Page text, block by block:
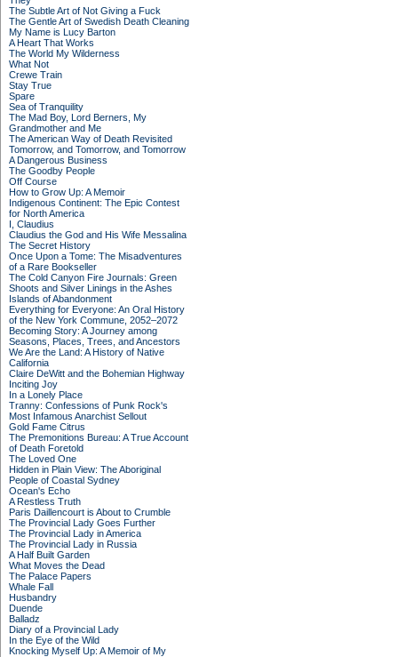
The Subtle Art of Not Giving a Fuck
The Gentle Art of Swedish Death Cleaning
My Name is Lucy Barton
A Heart That Works
The World My Wilderness
What Not
Crewe Train
Stay True
Spare
Sea of Tranquility
The Mad Boy, Lord Berners, My
Grandmother and Me
The American Way of Death Revisited
Tomorrow, and Tomorrow, and Tomorrow
A Dangerous Business
The Goodby People
Off Course
How to Grow Up: A Memoir
Indigenous Continent: The Epic Contest
for North America
I, Claudius
Claudius the God and His Wife Messalina
The Secret History
Once Upon a Tome: The Misadventures
of a Rare Bookseller
The Cold Canyon Fire Journals: Green
Shoots and Silver Linings in the Ashes
Islands of Abandonment
Everything for Everyone: An Oral History
of the New York Commune, 2052–2072
Becoming Story: A Journey among
Seasons, Places, Trees, and Ancestors
We Are the Land: A History of Native
California
Claire DeWitt and the Bohemian Highway
Inciting Joy
In a Lonely Place
Tranny: Confessions of Punk Rock's
Most Infamous Anarchist Sellout
Gold Fame Citrus
The Premonitions Bureau: A True Account
of Death Foretold
The Loved One
Hidden in Plain View: The Aboriginal
People of Coastal Sydney
Ocean's Echo
A Restless Truth
Paris Daillencourt is About to Crumble
The Provincial Lady Goes Further
The Provincial Lady in America
The Provincial Lady in Russia
A Half Built Garden
What Moves the Dead
The Palace Papers
Whale Fall
Husbandry
Duende
Balladz
Diary of a Provincial Lady
In the Eye of the Wild
Knocking Myself Up: A Memoir of My